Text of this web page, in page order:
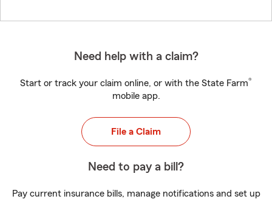
Need help with a claim?
Start or track your claim online, or with the State Farm®
mobile app.
File a Claim
Need to pay a bill?
Pay current insurance bills, manage notifications and set up